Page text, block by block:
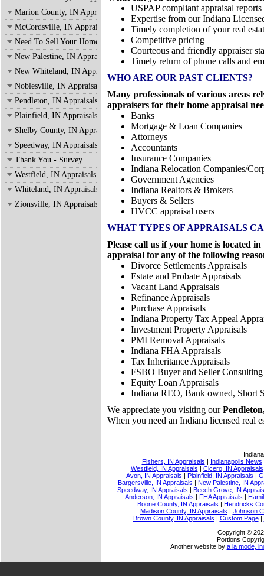
Marion County, IN Appraisals
McCordsville, IN Appraisals
Need To Sell Your Home?
New Palestine, IN Appraisals
New Whiteland, IN Appraisals
Noblesville, IN Appraisals
Pendleton, IN Appraisals
Plainfield, IN Appraisals
Shelby County, IN Appraisals
Speedway, IN Appraisals
Thank You - Survey
Westfield, IN Appraisals
Whiteland, IN Appraisals
Zionsville, IN Appraisals
USPAP compliant appraisal reports
Expertise from our Indiana
Timely completion of your real
Competitive pricing
Courteous and friendly appraiser
Timely return of phone calls and
WHO ARE OUR PAST CLIENTS?
Many professionals of various areas
appraisers for their home appraisal
Banks
Mortgage & Loan Companies
Attorneys
Accountants
Insurance Companies
Indiana Relocation Companies/
Government Agencies
Indiana Realtors & Brokers
Buyers & Sellers
HVCC appraisal users
WHAT TYPES OF APPRAISALS
Please call us if your home is located
appraisal for any of the following
Divorce Settlements Appraisals
Estate and Probate Appraisals
Vacant Land Appraisals
Refinance Appraisals
Purchase Appraisals
Indiana Property Tax Appeal
Investment Property Appraisals
PMI Removal Appraisals
Indiana FHA Appraisals
Tax Inheritance Appraisals
FSBO Buyer and Seller Consulting
Equity Loan Appraisals
Indiana REO, Bank owned, Short
We appreciate you visiting our
When you need an Indiana licensed real
Fishers, IN Appraisals | Indianapolis News
Westfield, IN Appraisals | Cicero, IN Appraisals
Avon, IN Appraisals | Plainfield, IN Appraisals |
Bargersville, IN Appraisals | New Palestine, IN
Speedway, IN Appraisals | Beech Grove, IN
Anderson, IN Appraisals | FHA Appraisals |
Boone County, IN Appraisals | Hendricks
Madison County, IN Appraisals | Johnson
Brown County, IN Appraisals | Custom Page|
Copyright ©
Portions
Another website by a la mode,